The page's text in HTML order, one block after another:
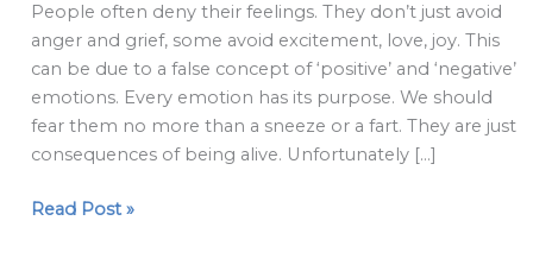
People often deny their feelings. They don’t just avoid
anger and grief, some avoid excitement, love, joy. This
can be due to a false concept of ‘positive’ and ‘negative’
emotions. Every emotion has its purpose. We should
fear them no more than a sneeze or a fart. They are just
consequences of being alive. Unfortunately […]
make
about
emotions
Read Post »